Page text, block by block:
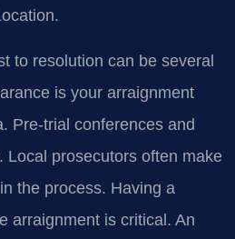
to resolution can be several
is your arraignment
Pre-trial conferences and
Local prosecutors often make
the process. Having a
arraignment is critical. An